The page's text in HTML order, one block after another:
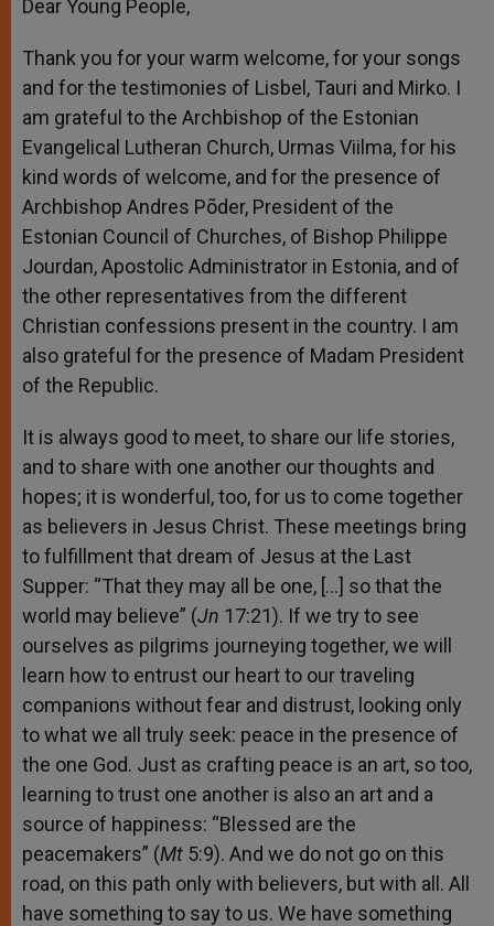
Dear Young People,
Thank you for your warm welcome, for your songs
and for the testimonies of Lisbel, Tauri and Mirko. I
am grateful to the Archbishop of the Estonian
Evangelical Lutheran Church, Urmas Viilma, for his
kind words of welcome, and for the presence of
Archbishop Andres Põder, President of the
Estonian Council of Churches, of Bishop Philippe
Jourdan, Apostolic Administrator in Estonia, and of
the other representatives from the different
Christian confessions present in the country. I am
also grateful for the presence of Madam President
of the Republic.
It is always good to meet, to share our life stories,
and to share with one another our thoughts and
hopes; it is wonderful, too, for us to come together
as believers in Jesus Christ. These meetings bring
to fulfillment that dream of Jesus at the Last
Supper: “That they may all be one, […] so that the
world may believe” (Jn 17:21). If we try to see
ourselves as pilgrims journeying together, we will
learn how to entrust our heart to our traveling
companions without fear and distrust, looking only
to what we all truly seek: peace in the presence of
the one God. Just as crafting peace is an art, so too,
learning to trust one another is also an art and a
source of happiness: “Blessed are the
peacemakers” (Mt 5:9). And we do not go on this
road, on this path only with believers, but with all. All
have something to say to us. We have something